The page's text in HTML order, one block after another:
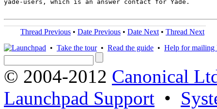
yade-users, which is an answer contact for Yade.
Thread Previous • Date Previous • Date Next • Thread Next
• Take the tour• Read the guide • Help for mailing
© 2004-2012 Canonical
Launchpad Support •